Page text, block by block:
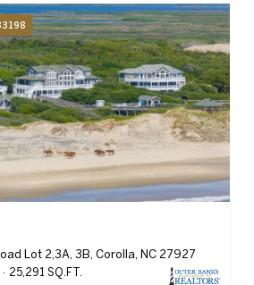
Lot 2,3A, 3B, Corolla, NC 27927
25,291 SQ.FT.